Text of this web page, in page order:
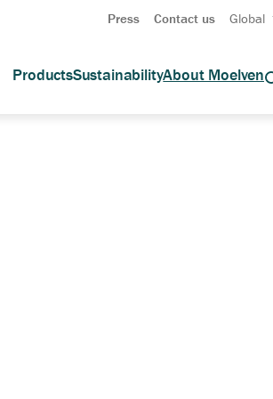
Press Contact us Global
ProductsSustainabilityAbout Moelven